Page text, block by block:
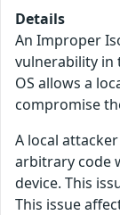
Details
An Improper
vulnerability in
OS allows a
compromise
A local
arbitrary code
device. This
This issue